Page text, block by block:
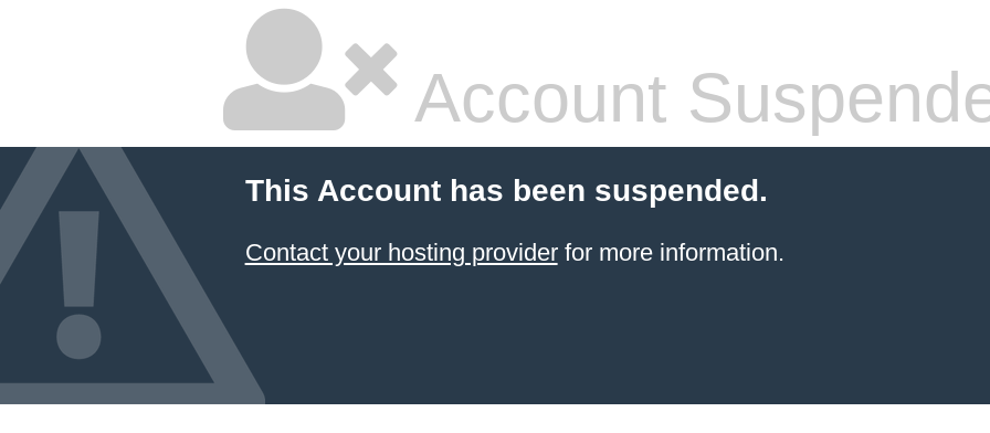
Account
This Account has been suspended.
Contact your hosting providerfor more information.